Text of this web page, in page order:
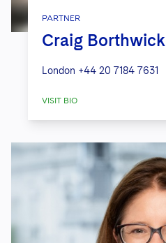
PARTNER
Craig Borthwick
London +44 20 7184 7631
VISIT BIO